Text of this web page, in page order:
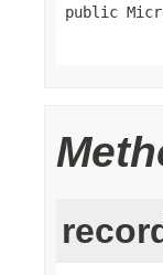
public